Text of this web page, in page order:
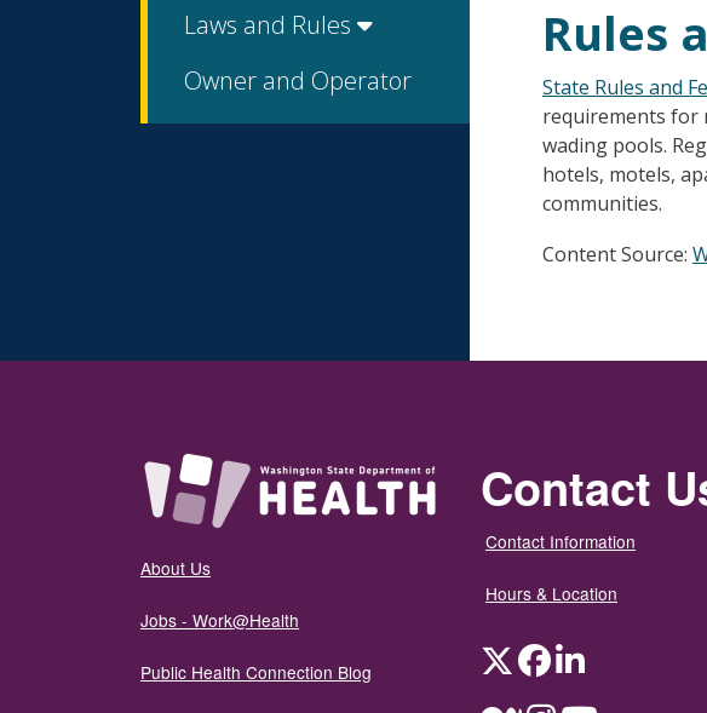
Laws and Rules
Owner and Operator
Rules
State Rules and
requirements for
wading pools.
hotels, motels,
communities.
Content Source:
About Us
Jobs - Work@Health
Public Health Connection Blog
Contact
Contact Information
Hours & Location
TwitterFacebookLinkedIn